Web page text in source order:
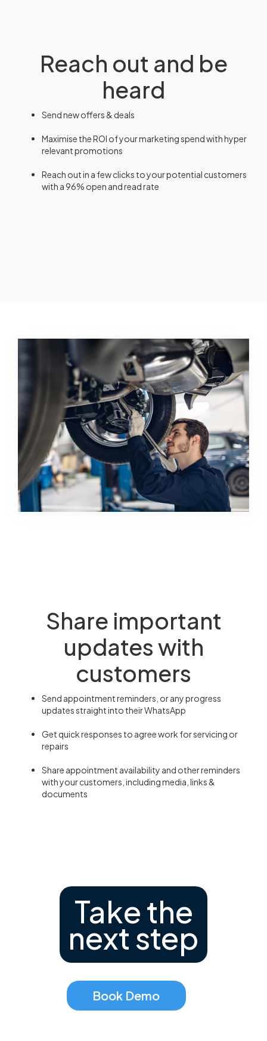
Reach out and be
heard
Send new offers & deals
Maximise the ROI of your marketing spend with hyper
relevant promotions
Reach out in a few clicks to your potential customers
with a 96% open and read rate
Share important
updates with
customers
Send appointment reminders, or any progress
updates straight into their WhatsApp
Get quick responses to agree work for servicing or
repairs
Share appointment availability and other reminders
with your customers, including media, links &
documents
Take the
next step
Book Demo